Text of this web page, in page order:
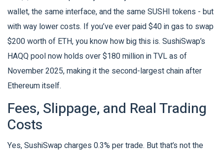
wallet, the same interface, and the same SUSHI tokens - but
with way lower costs. If you’ve ever paid $40 in gas to swap
$200 worth of ETH, you know how big this is. SushiSwap’s
HAQQ pool now holds over $180 million in TVL as of
November 2025, making it the second-largest chain after
Ethereum itself.
Fees, Slippage, and Real Trading
Costs
Yes, SushiSwap charges 0.3% per trade. But that’s not the